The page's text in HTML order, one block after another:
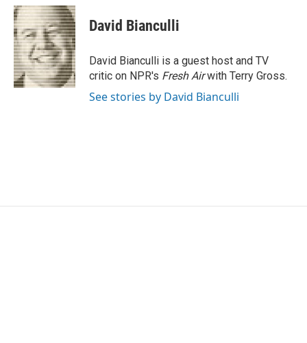
c
e
b
o
o
k
i
t
t
e
r
n
k
e
d
I
n
David Bianculli
David Bianculli is a guest host and TV
critic on NPR's Fresh Airwith Terry Gross.
See stories by David Bianculli